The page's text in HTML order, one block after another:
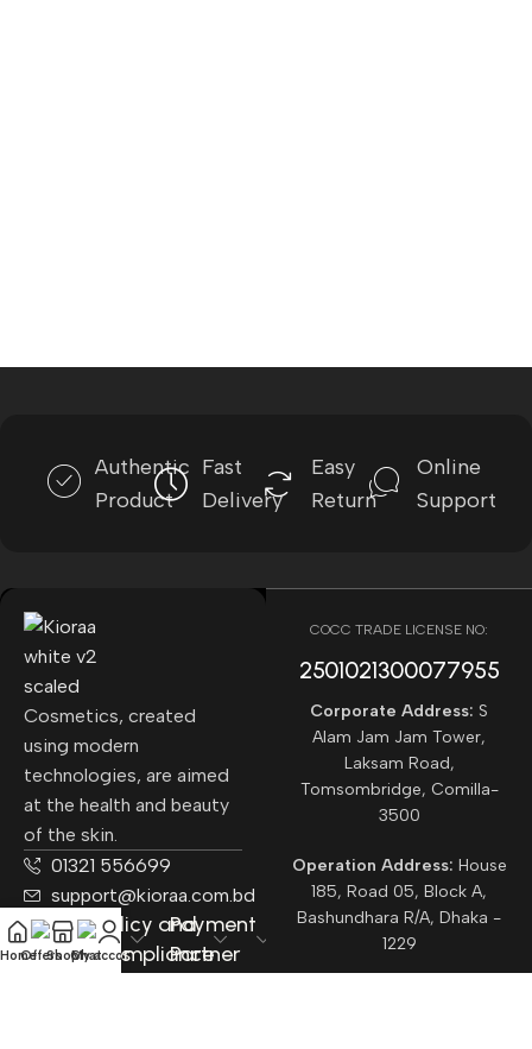
Authentic
Product
Fast
Delivery
Easy
Return
Online
Support
Cosmetics, created
using modern
technologies, are aimed
at the health and beauty
of the skin.
01321 556699
support@kioraa.com.bd
Popular
Categories
Policy and
Compliance
Payment
Partner
COCC TRADE LICENSE NO:
2501021300077955​
Corporate Address: S
Alam Jam Jam Tower,
Laksam Road,
Tomsombridge, Comilla-
3500
Operation Address: House
185, Road 05, Block A,
Bashundhara R/A, Dhaka -
1229
HomeOffersShopChat
My account